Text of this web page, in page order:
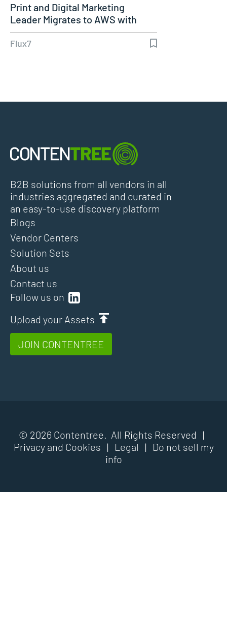
Print and Digital Marketing
Leader Migrates to AWS with
Flux7…
Flux7
B2B solutions from all vendors in all
industries aggregated and curated in
an easy-to-use discovery platform
Follow us on
Upload your Assets
JOIN CONTENTREE
Blogs
Vendor Centers
Solution Sets
About us
Contact us
© 2026 Contentree. All Rights Reserved |
Privacy and Cookies | Legal |
Do not sell my
info